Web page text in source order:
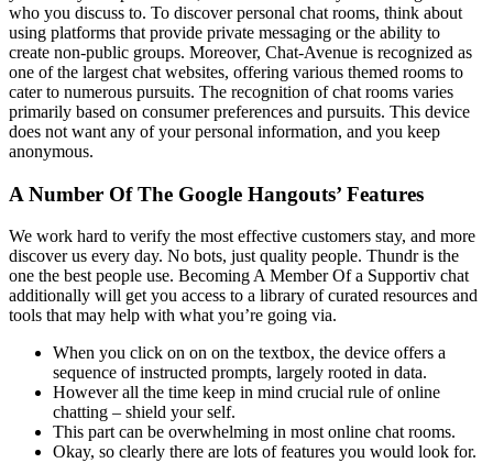
who you discuss to. To discover personal chat rooms, think about
using platforms that provide private messaging or the ability to
create non-public groups. Moreover, Chat-Avenue is recognized as
one of the largest chat websites, offering various themed rooms to
cater to numerous pursuits. The recognition of chat rooms varies
primarily based on consumer preferences and pursuits. This device
does not want any of your personal information, and you keep
anonymous.
A Number Of The Google Hangouts’ Features
We work hard to verify the most effective customers stay, and more
discover us every day. No bots, just quality people. Thundr is the
one the best people use. Becoming A Member Of a Supportiv chat
additionally will get you access to a library of curated resources and
tools that may help with what you’re going via.
When you click on on on the textbox, the device offers a
sequence of instructed prompts, largely rooted in data.
However all the time keep in mind crucial rule of online
chatting – shield your self.
This part can be overwhelming in most online chat rooms.
Okay, so clearly there are lots of features you would look for.